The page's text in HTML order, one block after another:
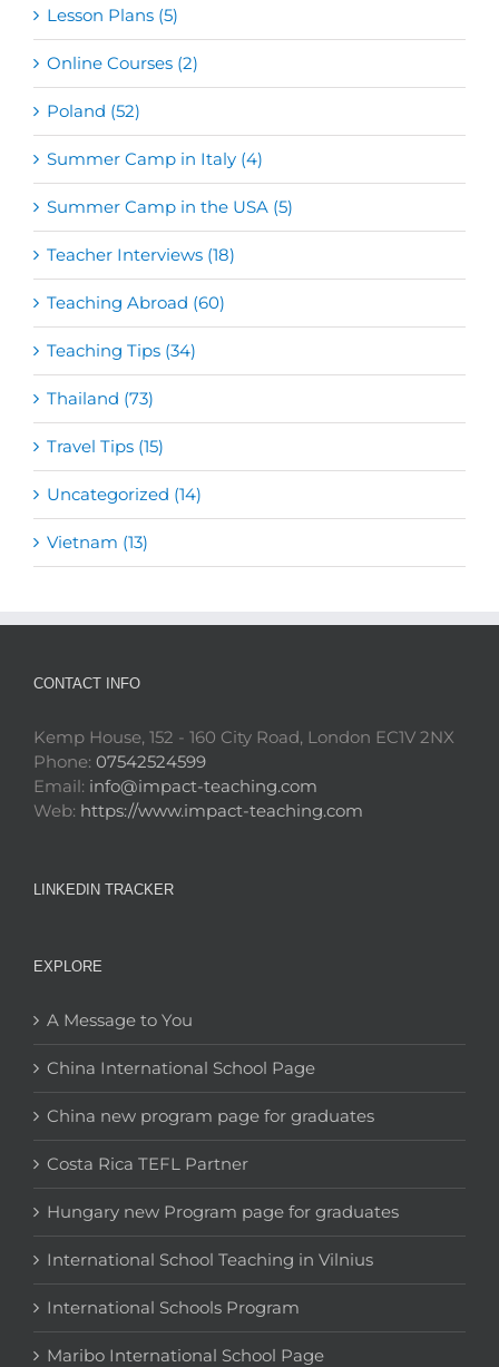
Lesson Plans (5)
Online Courses (2)
Poland (52)
Summer Camp in Italy (4)
Summer Camp in the USA (5)
Teacher Interviews (18)
Teaching Abroad (60)
Teaching Tips (34)
Thailand (73)
Travel Tips (15)
Uncategorized (14)
Vietnam (13)
CONTACT INFO
Kemp House, 152 - 160 City Road, London EC1V 2NX
Phone: 07542524599
Email: info@impact-teaching.com
Web: https://www.impact-teaching.com
LINKEDIN TRACKER
EXPLORE
A Message to You
China International School Page
China new program page for graduates
Costa Rica TEFL Partner
Hungary new Program page for graduates
International School Teaching in Vilnius
International Schools Program
Maribo International School Page